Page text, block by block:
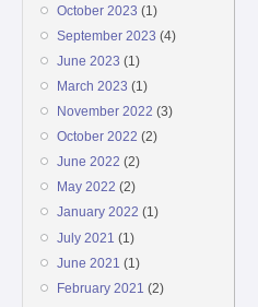
October 2023 (1)
September 2023 (4)
June 2023 (1)
March 2023 (1)
November 2022 (3)
October 2022 (2)
June 2022 (2)
May 2022 (2)
January 2022 (1)
July 2021 (1)
June 2021 (1)
February 2021 (2)